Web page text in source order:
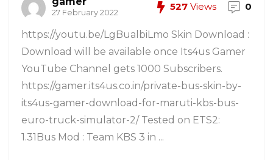
27 February 2022
527 Views 0
https://youtu.be/LgBualbiLmo Skin Download :
Download will be available once Its4us Gamer
YouTube Channel gets 1000 Subscribers.
https://gamer.its4us.co.in/private-bus-skin-by-
its4us-gamer-download-for-maruti-kbs-bus-
euro-truck-simulator-2/ Tested on ETS2:
1.31Bus Mod : Team KBS 3 in ...